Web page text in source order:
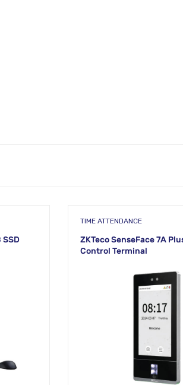
SSD
TIME ATTENDANCE
ZKTeco SenseFace 7A
Control Terminal